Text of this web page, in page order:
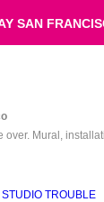
SAN
over. Mural,
TROUBLE